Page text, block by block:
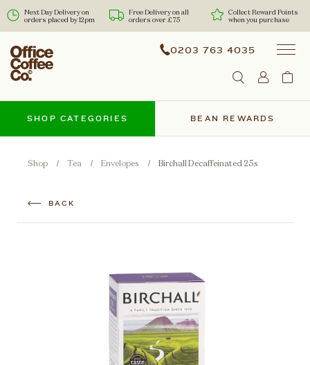
Next Day Delivery on
orders placed by 12pm
Free Delivery on all
orders over £75
Collect Reward Points
when you purchase
0203 763 4035
BEAN REWARDS
SHOP CATEGORIES
Shop Tea Envelopes Birchall Decaffeinated 25s